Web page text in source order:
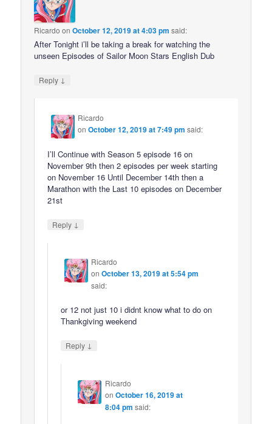
Ricardo onOctober 12, 2019 at 4:03 pm said:
After Tonight i’ll be taking a break for watching the
unseen Episodes of Sailor Moon Stars English Dub
Reply ↓
Ricardo
onOctober 12, 2019 at 7:49 pm said:
I’ll Continue with Season 5 episode 16 on
November 9th then 2 episodes per week starting
on November 16 Until December 14th then a
Marathon with the Last 10 episodes on December
21st
Reply ↓
Ricardo
onOctober 13, 2019 at 5:54 pm
said:
or 12 not just 10 i didnt know what to do on
Thankgiving weekend
Reply ↓
Ricardo
on October 16, 2019 at
8:04 pm said: